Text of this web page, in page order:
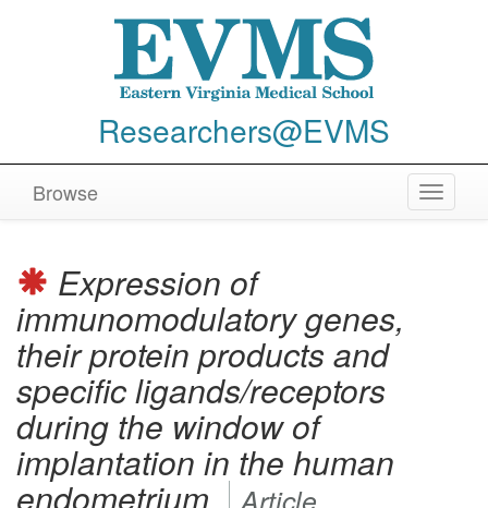
Researchers@EVMS
Toggle
Browse
Expression of
immunomodulatory genes,
their protein products and
specific ligands/receptors
during the window of
implantation in the human
endometrium Article